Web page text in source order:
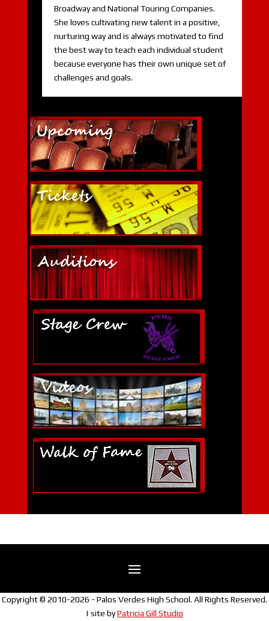
Broadway and National Touring Companies.
She loves cultivating new talent in a positive,
nurturing way and is always motivated to find
the best way to teach each individual student
because everyone has their own unique set of
challenges and goals.
Copyright © 2010-2026 - Palos Verdes High School. All Rights Reserved.
| site byPatricia Gill Studio